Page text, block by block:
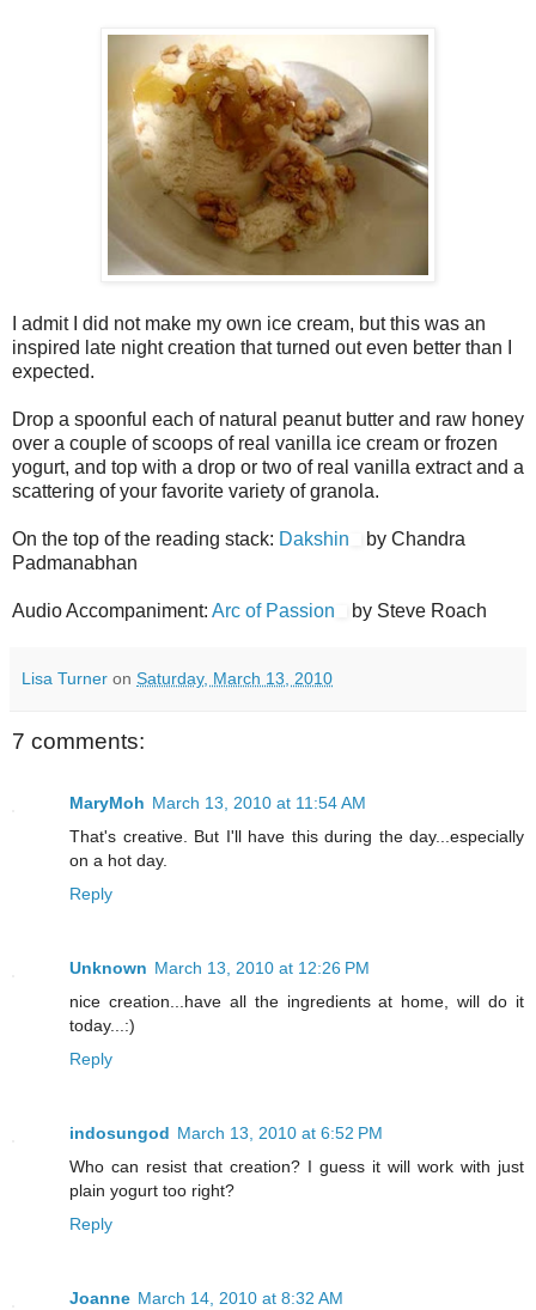
I admit I did not make my own ice cream, but this was an
inspired late night creation that turned out even better than I
expected.
Drop a spoonful each of natural peanut butter and raw honey
over a couple of scoops of real vanilla ice cream or frozen
yogurt, and top with a drop or two of real vanilla extract and a
scattering of your favorite variety of granola.
On the top of the reading stack: Dakshin
by Chandra
Padmanabhan
Audio Accompaniment: Arc of Passion by Steve Roach
Lisa Turner on Saturday, March 13, 2010
7 comments:
MaryMoh March 13, 2010 at 11:54 AM
That's creative. But I'll have this during the day...especially
on a hot day.
Reply
Unknown March 13, 2010 at 12:26 PM
nice creation...have all the ingredients at home, will do it
today...:)
Reply
indosungod March 13, 2010 at 6:52 PM
Who can resist that creation? I guess it will work with just
plain yogurt too right?
Reply
Joanne March 14, 2010 at 8:32 AM